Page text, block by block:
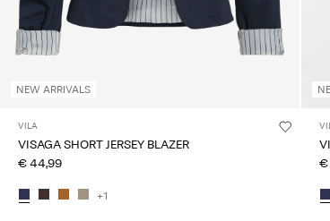
NEW ARRIVALS
VILA
VISAGA SHORT JERSEY BLAZER
€ 44,99
+1
€